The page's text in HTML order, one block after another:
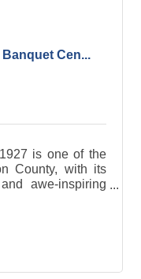
Cen...
is one of the
County, with its
awe-inspiring